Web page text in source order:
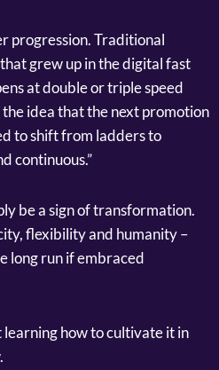
progression. Traditional
grew up in the digital fast
at double or triple speed
idea that the next promotion
to shift from ladders to
continuous.”
be a sign of transformation.
flexibility and humanity –
long run if embraced
learning how to cultivate it in